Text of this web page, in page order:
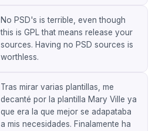
No PSD's is terrible, even though
this is GPL that means release your
sources. Having no PSD sources is
worthless.
Tras mirar varias plantillas, me
decanté por la plantilla Mary Ville ya
que era la que mejor se adapataba
a mis necesidades. Finalamente ha